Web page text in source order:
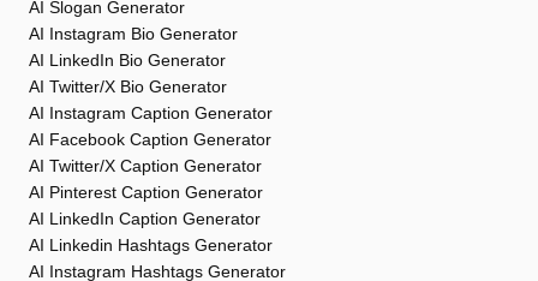
AI Slogan Generator
AI Instagram Bio Generator
AI LinkedIn Bio Generator
AI Twitter/X Bio Generator
AI Instagram Caption Generator
AI Facebook Caption Generator
AI Twitter/X Caption Generator
AI Pinterest Caption Generator
AI LinkedIn Caption Generator
AI Linkedin Hashtags Generator
AI Instagram Hashtags Generator